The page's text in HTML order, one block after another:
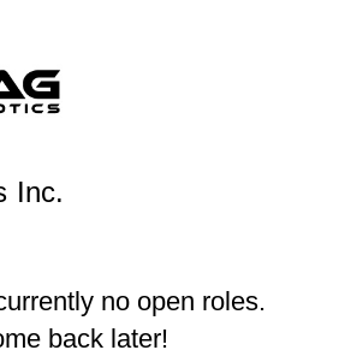
Inc.
no open roles.
back later!